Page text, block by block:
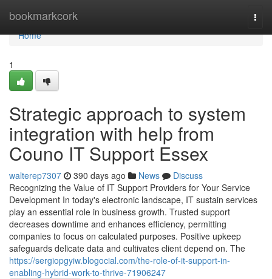
bookmarkcork
Home
Home
1
Strategic approach to system
integration with help from
Couno IT Support Essex
walterep7307 390 days ago News
Discuss
Recognizing the Value of IT Support Providers for Your Service
Development In today's electronic landscape, IT sustain services
play an essential role in business growth. Trusted support
decreases downtime and enhances efficiency, permitting
companies to focus on calculated purposes. Positive upkeep
safeguards delicate data and cultivates client depend on. The
https://sergiopgyiw.blogocial.com/the-role-of-it-support-in-
enabling-hybrid-work-to-thrive-71906247